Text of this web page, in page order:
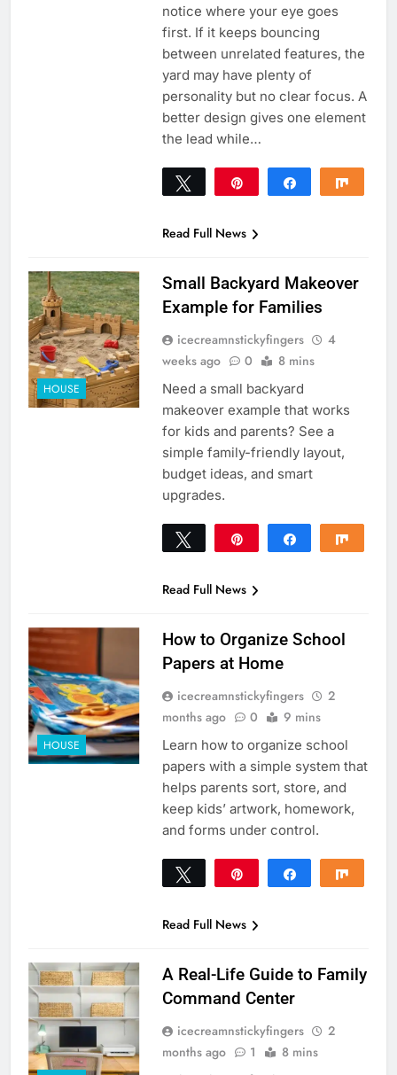
notice where your eye goes
first. If it keeps bouncing
between unrelated features, the
yard may have plenty of
personality but no clear focus. A
better design gives one element
the lead while…
Tweet Share
Read Full News
HOUSE
Small Backyard Makeover
Example for Families
icecreamnstickyfingers
4
weeks ago
0 8 mins
Need a small backyard
makeover example that works
for kids and parents? See a
simple family-friendly layout,
budget ideas, and smart
upgrades.
Tweet Share
Read Full News
HOUSE
How to Organize School
Papers at Home
icecreamnstickyfingers
2
months ago
0 9 mins
Learn how to organize school
papers with a simple system that
helps parents sort, store, and
keep kids’ artwork, homework,
and forms under control.
Tweet Share
Read Full News
A Real-Life Guide to Family
Command Center
icecreamnstickyfingers
2
months ago
1 8 mins